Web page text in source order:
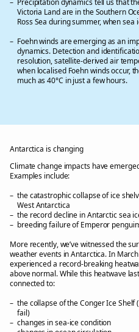
Precipitation dynamics tell us that
Victoria Land are in the Southern
Ross Sea during summer, when sea
Foehn winds are emerging as an
dynamics. Detection and
resolution, satellite-derived air
when localised Foehn winds occur,
much as 40°C in just a few hours.
Antarctica is changing
Climate change impacts have
Examples include:
the catastrophic collapse of ice
West Antarctica
the record decline in Antarctic sea
breeding failure of Emperor
More recently, we’ve witnessed the
weather events in Antarctica. In
experienced a record-breaking
above normal. While this heatwave
connected to:
the collapse of the Conger Ice
fail)
changes in sea-ice condition